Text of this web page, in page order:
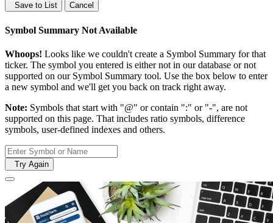
Save to List Cancel
Symbol Summary Not Available
Whoops! Looks like we couldn't create a Symbol Summary for that
ticker. The symbol you entered is either not in our database or not
supported on our Symbol Summary tool. Use the box below to enter
a new symbol and we'll get you back on track right away.
Note: Symbols that start with "@" or contain ":" or "-", are not
supported on this page. That includes ratio symbols, difference
symbols, user-defined indexes and others.
Try Again